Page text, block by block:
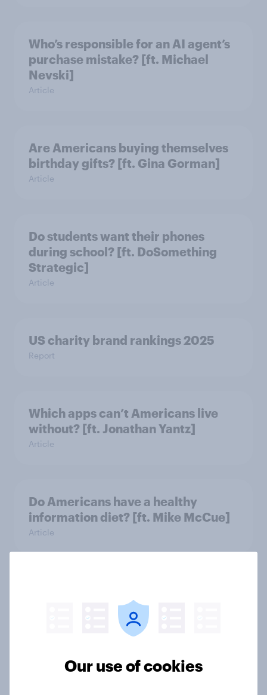
Who’s responsible for an AI agent’s
purchase mistake? [ft. Michael
Nevski]
Article
Are Americans buying themselves
birthday gifts? [ft. Gina Gorman]
Article
Do students want their phones
during school? [ft. DoSomething
Strategic]
Article
US charity brand rankings 2025
Report
Which apps can’t Americans live
without? [ft. Jonathan Yantz]
Article
Do Americans have a healthy
information diet? [ft. Mike McCue]
Article
books? [Reality checks ft. Desireé
Duffy]
Our use of cookies